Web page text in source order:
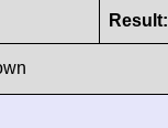
Result: